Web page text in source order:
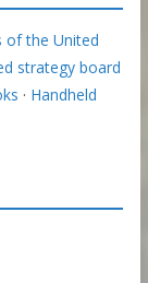
of the United
strategy board
· Handheld